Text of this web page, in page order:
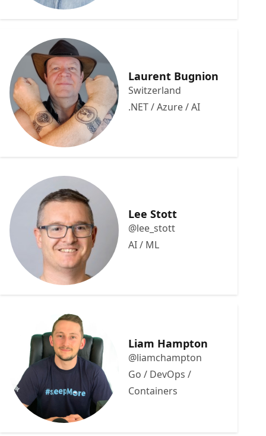
Laurent Bugnion
Switzerland
.NET / Azure / AI
Lee Stott
@lee_stott
AI / ML
Liam Hampton
@liamchampton
Go / DevOps /
Containers